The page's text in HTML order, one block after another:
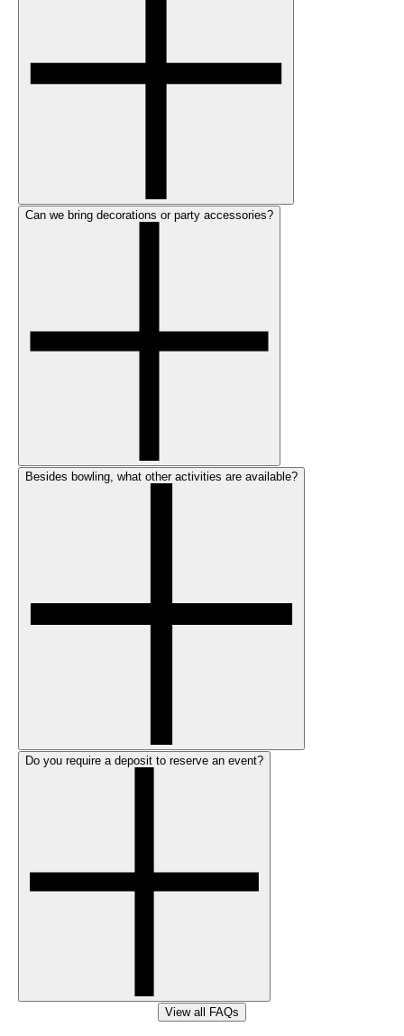
Can we bring decorations or party accessories?
Besides bowling, what other activities are available?
Do you require a deposit to reserve an event?
View all FAQs